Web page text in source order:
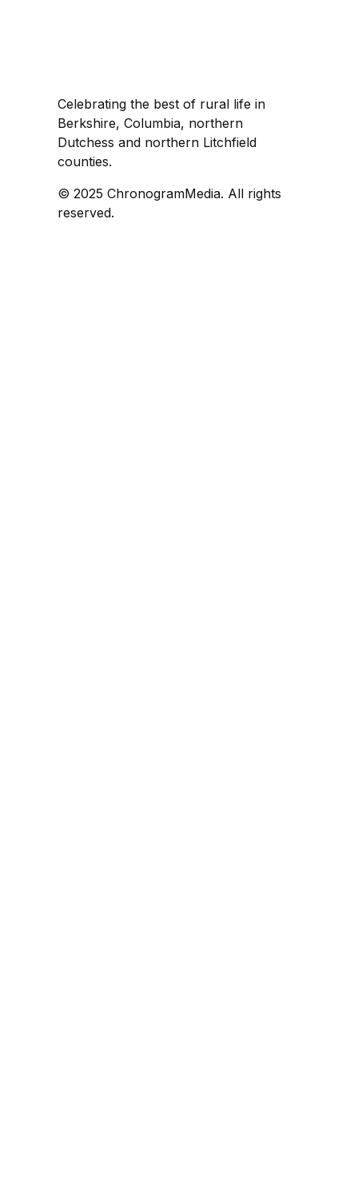
Celebrating the best of rural life in
Berkshire, Columbia, northern
Dutchess and northern Litchfield
counties.
© 2025 ChronogramMedia. All rights
reserved.